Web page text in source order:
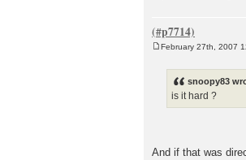
February 27th, 2007
snoopy83
is it hard ?
And if that was